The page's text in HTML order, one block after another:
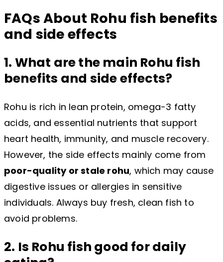
FAQs About Rohu fish benefits
and side effects
1. What are the main Rohu fish
benefits and side effects?
Rohu is rich in lean protein, omega-3 fatty
acids, and essential nutrients that support
heart health, immunity, and muscle recovery.
However, the side effects mainly come from
poor-quality or stale rohu, which may cause
digestive issues or allergies in sensitive
individuals. Always buy fresh, clean fish to
avoid problems.
2. Is Rohu fish good for daily